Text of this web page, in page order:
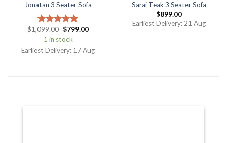
Jonatan 3 Seater Sofa
Rated 5.00
out of 5
$1,099.00 $799.00
1 in stock
Earliest Delivery: 17 Aug
Sarai Teak 3 Seater Sofa
$899.00
Earliest Delivery: 21 Aug